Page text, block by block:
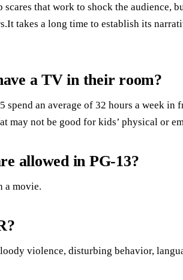
scares that work to shock the audience,
takes a long time to establish its
a TV in their room?
spend an average of 32 hours a week
may not be good for kids’ physical or
allowed in PG-13?
a movie.
violence, disturbing behavior,